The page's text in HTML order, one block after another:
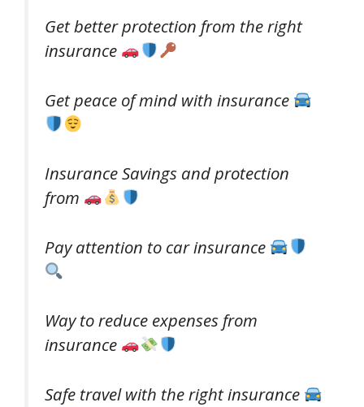
Get better protection from the right
insurance
Get peace of mind with insurance
Insurance Savings and protection
from
Pay attention to car insurance
Way to reduce expenses from
insurance
Safe travel with the right insurance